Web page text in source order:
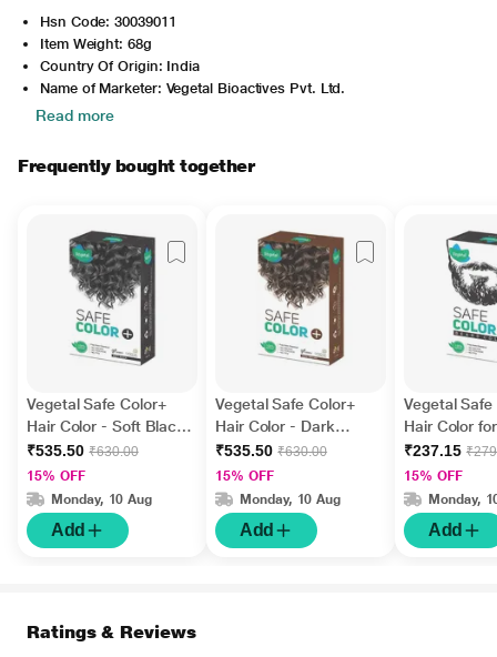
Hsn Code: 30039011
Item Weight: 68g
Country Of Origin: India
Name of Marketer: Vegetal Bioactives Pvt. Ltd.
Read more
Frequently bought together
Vegetal Safe Color+
Hair Color - Soft Black
100 gm
₹535.50 ₹630.00
15% OFF
Monday, 10 Aug
Add
Vegetal Safe Color+
Hair Color - Dark
Brown 100 gm
₹535.50 ₹630.00
15% OFF
Monday, 10 Aug
Add
Vegetal Safe
Hair Color
Soft Black
₹237.15
15% OFF
Monday,
Add
Ratings & Reviews